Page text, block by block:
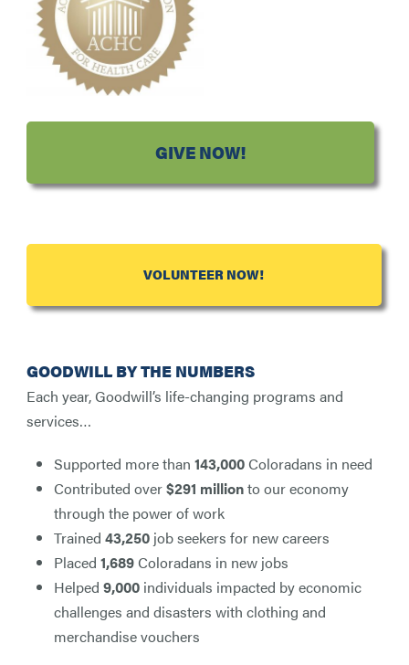
GIVE NOW!
VOLUNTEER NOW!
GOODWILL BY THE NUMBERS
Each year, Goodwill’s life-changing programs and
services…
Supported more than 143,000Coloradans in need
Contributed over$291 millionto our economy
through the power of work
Trained 43,250 job seekers for new careers
Placed 1,689Coloradans in new jobs
Helped 9,000 individuals impacted by economic
challenges and disasters with clothing and
merchandise vouchers